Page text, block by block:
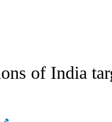
PAGES ON "AP NATIONAL".
of India